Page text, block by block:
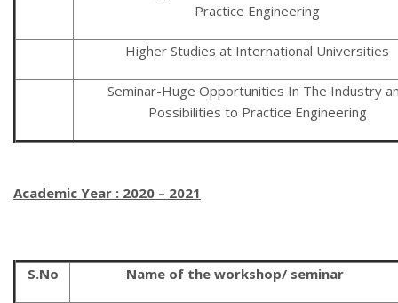
Practice Engineering
Higher Studies at International Universities
Seminar-Huge Opportunities In The Industry
Possibilities to Practice Engineering
Academic Year : 2020 – 2021
S.No Name of the workshop/ seminar